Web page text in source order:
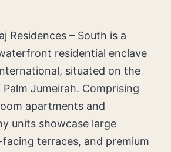
Residences – South is a
residential enclave
situated on the
Jumeirah. Comprising
apartments and
units showcase large
terraces, and premium